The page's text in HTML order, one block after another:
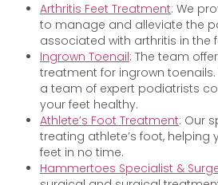
Arthritis Feet Treatment: We
to manage and alleviate the
associated with arthritis in the
Ingrown Toenail: The team
treatment for ingrown
a team of expert podiatrists
your feet healthy.
Athlete’s Foot Treatment: Our
treating athlete’s foot,
feet in no time.
Hammertoes Specialist &